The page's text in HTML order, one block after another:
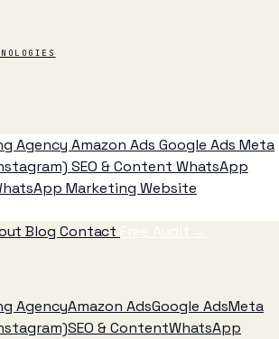
Agency Amazon Ads Google Ads Meta
SEO & Content WhatsApp
Marketing Website
Blog Contact Free Audit →
AgencyAmazon AdsGoogle AdsMeta
SEO & ContentWhatsApp